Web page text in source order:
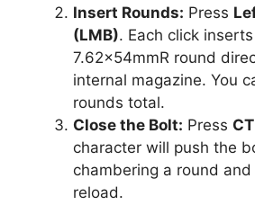
Insert Rounds: Press
(LMB). Each click
7.62x54mmR round
internal magazine. You
rounds total.
Close the Bolt: Press
character will push the
chambering a round
reload.